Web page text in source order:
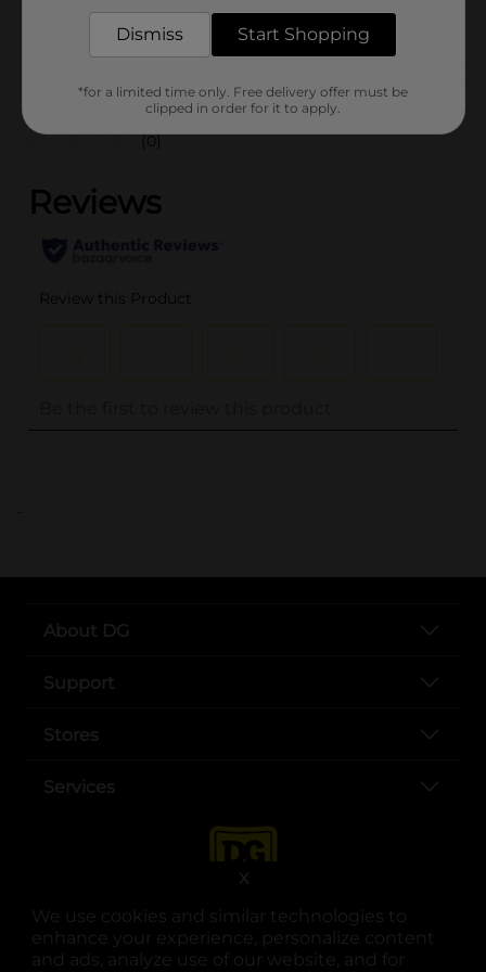
We use cookies and similar technologies to
enhance your experience, personalize content
and ads, analyze use of our website, and for
X
Customer reviews
(0)
..
About DG
Support
Stores
Services
Dismiss Start Shopping
*for a limited time only. Free delivery offer must be
clipped in order for it to apply.